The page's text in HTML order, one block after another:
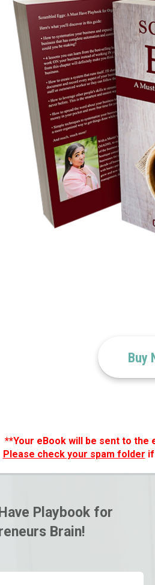
Buy
**Your eBook will be sent to the
Please check your spam folder
Playbook for
Brain!